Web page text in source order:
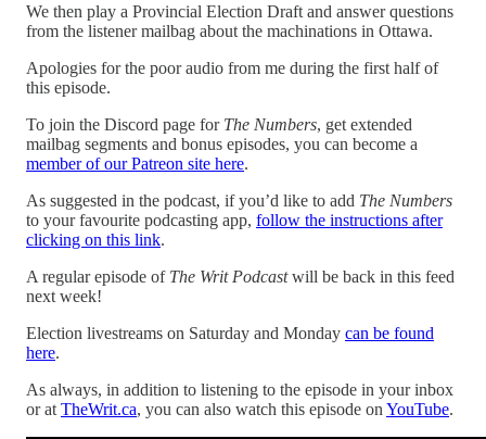
We then play a Provincial Election Draft and answer questions
from the listener mailbag about the machinations in Ottawa.
Apologies for the poor audio from me during the first half of
this episode.
To join the Discord page for The Numbers, get extended
mailbag segments and bonus episodes, you can become a
member of our Patreon site here.
As suggested in the podcast, if you’d like to add The Numbers
to your favourite podcasting app, follow the instructions after
clicking on this link.
A regular episode of The Writ Podcastwill be back in this feed
next week!
Election livestreams on Saturday and Monday can be found
here.
As always, in addition to listening to the episode in your inbox
or at TheWrit.ca, you can also watch this episode on YouTube.